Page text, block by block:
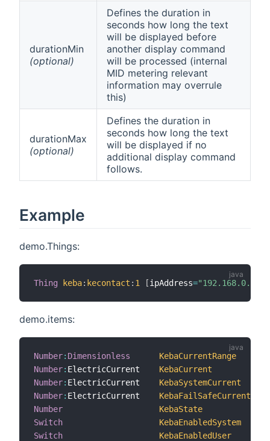
durationMin
(optional)
Defines the duration in
seconds how long the text
will be displayed before
another display command
will be processed (internal
MID metering relevant
information may overrule
this)
durationMax
(optional)
Defines the duration in
seconds how long the text
will be displayed if no
additional display command
follows.
Example
demo.Things:
Thing keba: kecontact : 1 [ipAddress="192.168.0.64"
demo.items:
Number: Dimensionless KebaCurrentRange
Number: ElectricCurrent KebaCurrent
Number: ElectricCurrent KebaSystemCurrent
Number: ElectricCurrent KebaFailSafeCurrent
Number
KebaState
Switch
KebaEnabledSystem
Switch
KebaEnabledUser